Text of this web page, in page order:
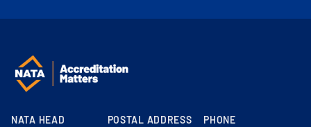
NATA HEAD
POSTAL ADDRESS PHONE